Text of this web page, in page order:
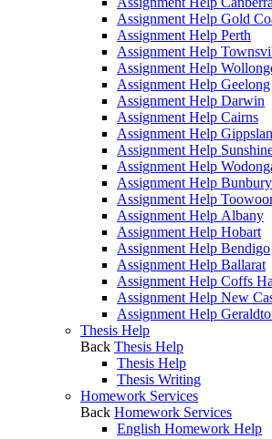
Assignment Help Gold
Assignment Help Perth
Assignment Help
Assignment Help
Assignment Help Geelong
Assignment Help Darwin
Assignment Help Cairns
Assignment Help
Assignment Help
Assignment Help
Assignment Help Bunbury
Assignment Help
Assignment Help Albany
Assignment Help Hobart
Assignment Help Bendigo
Assignment Help Ballarat
Assignment Help Coffs
Assignment Help New
Assignment Help
Thesis Help
Back Thesis Help
Thesis Help
Thesis Writing
Homework Services
Back Homework Services
English Homework Help